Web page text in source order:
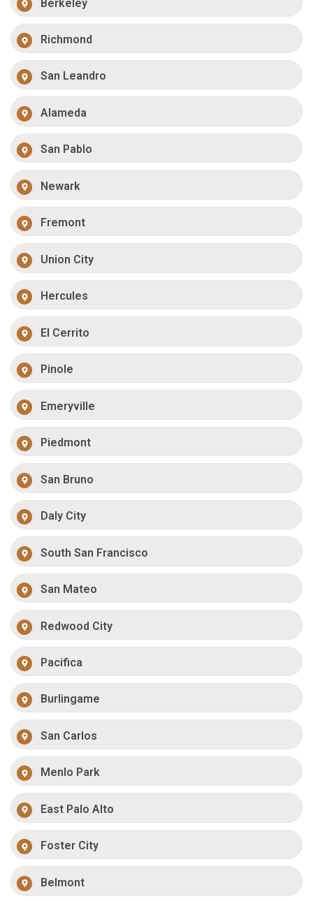
Berkeley
Richmond
San Leandro
Alameda
San Pablo
Newark
Fremont
Union City
Hercules
El Cerrito
Pinole
Emeryville
Piedmont
San Bruno
Daly City
South San Francisco
San Mateo
Redwood City
Pacifica
Burlingame
San Carlos
Menlo Park
East Palo Alto
Foster City
Belmont